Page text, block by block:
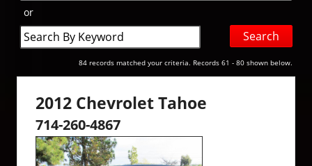
or
Search
by
84 records matched your criteria. Records 61 - 80 shown below.
2012 Chevrolet Tahoe
714-260-4867